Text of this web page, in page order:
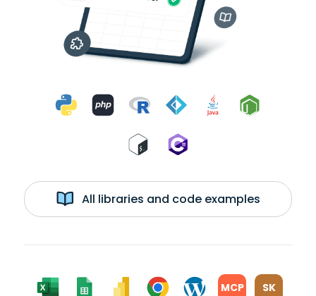
All libraries and code examples
MCP SK